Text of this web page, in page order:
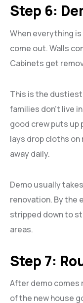
Step 6:
When everything
come out. Walls
Cabinets get
This is the
families don’t live
good crew puts
lays drop cloths on
away daily.
Demo usually
renovation. By the
stripped down to
areas.
Step 7:
After demo comes
of the new house